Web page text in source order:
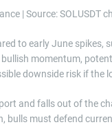
to early June
momentum,
downside risk if the
and falls out of the
bulls must defend